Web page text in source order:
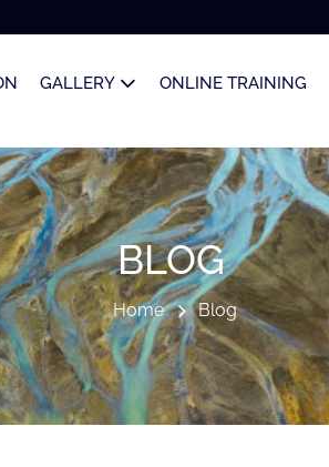
GALLERY ONLINE TRAINING
BLOG
Home Blog